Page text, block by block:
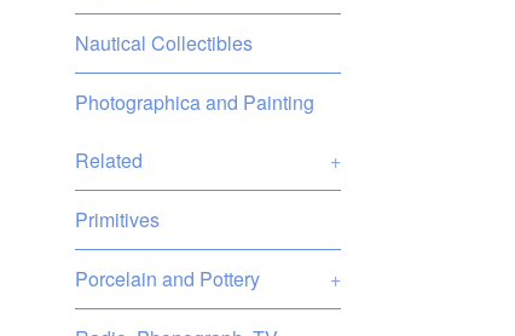
Nautical Collectibles
Photographica and Painting
Related +
Primitives
Porcelain and Pottery +